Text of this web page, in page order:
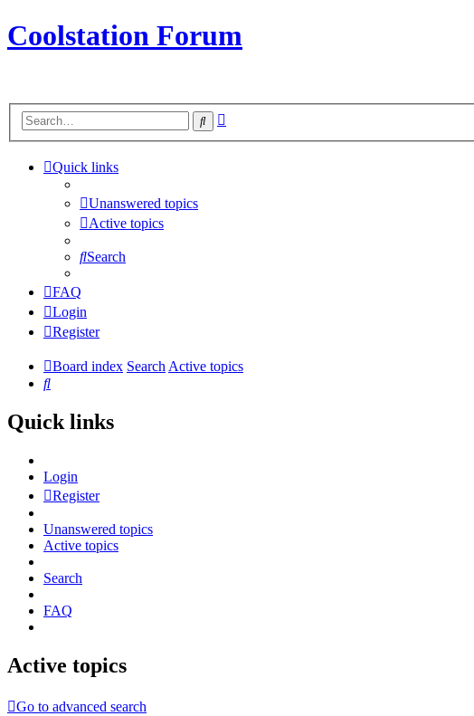
Coolstation Forum
Search
Quick links
Unanswered topics
Active topics
Search
FAQ
Login
Register
Board index SearchActive topics
Search
Quick links
Login
Register
Unanswered topics
Active topics
Search
FAQ
Active topics
Go to advanced search